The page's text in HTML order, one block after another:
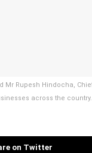
Rupesh Hindocha,
across the
on Twitter